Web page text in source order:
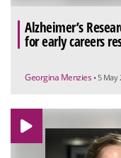
Alzheimer’s
for early careers
Georgina Menzies • 5 May